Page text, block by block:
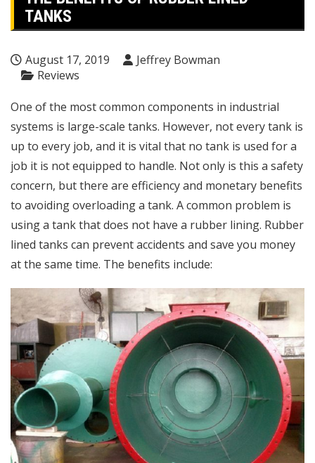
TANKS
August 17, 2019
Jeffrey Bowman
Reviews
One of the most common components in industrial
systems is large-scale tanks. However, not every tank is
up to every job, and it is vital that no tank is used for a
job it is not equipped to handle. Not only is this a safety
concern, but there are efficiency and monetary benefits
to avoiding overloading a tank. A common problem is
using a tank that does not have a rubber lining. Rubber
lined tanks can prevent accidents and save you money
at the same time. The benefits include: